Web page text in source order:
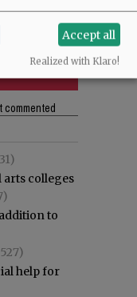
commented
arts colleges
to
help for
Accept all
Realized with Klaro!